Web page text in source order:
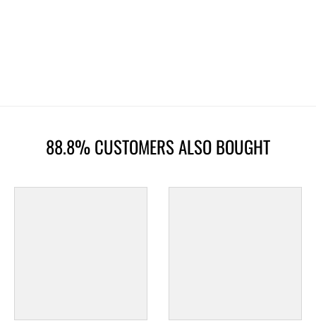
88.8% CUSTOMERS ALSO BOUGHT